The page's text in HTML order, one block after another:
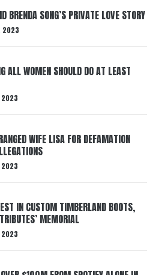
BRENDA SONG’S PRIVATE LOVE STORY
2023
ALL WOMEN SHOULD DO AT LEAST
2023
WIFE LISA FOR DEFAMATION
2023
IN CUSTOM TIMBERLAND BOOTS,
MEMORIAL
2023